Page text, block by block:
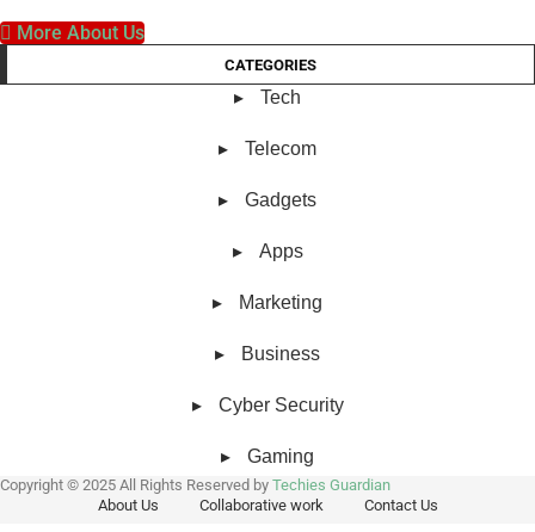
More About Us
CATEGORIES
Tech
Telecom
Gadgets
Apps
Marketing
Business
Cyber Security
Gaming
Copyright © 2025 All Rights Reserved by Techies Guardian
About Us
Collaborative work Contact Us